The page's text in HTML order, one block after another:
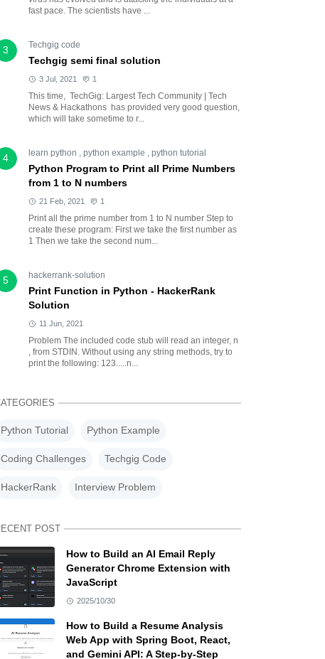
fast pace. The scientists have ...
3 Techgig code
Techgig semi final solution
3 Jul, 2021 1
This time, TechGig: Largest Tech Community | Tech
News & Hackathons has provided very good question,
which will take sometime to r...
4 learn python , python example , python tutorial
Python Program to Print all Prime Numbers
from 1 to N numbers
21 Feb, 2021 1
Print all the prime number from 1 to N number Step to
create these program: First we take the first number as
1 Then we take the second num...
5 hackerrank-solution
Print Function in Python - HackerRank
Solution
11 Jun, 2021
Problem The included code stub will read an integer, n
, from STDIN. Without using any string methods, try to
print the following: 123.....n...
Python Tutorial Python Example
Coding Challenges Techgig Code
HackerRank Interview Problem
POST
How to Build an AI Email Reply
Generator Chrome Extension with
JavaScript
2025/10/30
How to Build a Resume Analysis
Web App with Spring Boot, React,
and Gemini API: A Step-by-Step